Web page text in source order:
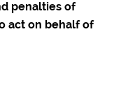
penalties of
act on behalf of